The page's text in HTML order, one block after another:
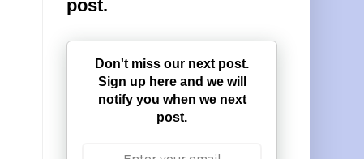
post.
Don't miss our next post.
Sign up here and we will
notify you when we next
post.